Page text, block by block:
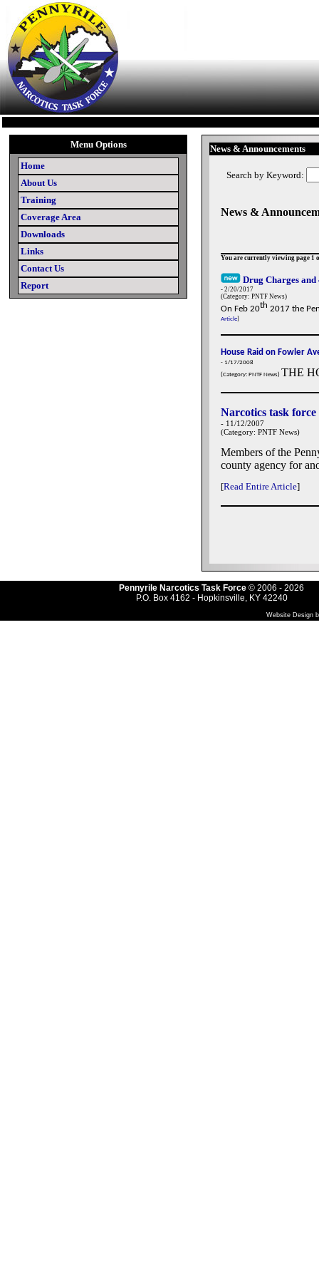
Menu Options
Home
About Us
Training
Coverage Area
Downloads
Links
Contact Us
Report
News & Announcements
Search by Keyword:
News &
You are currently viewing page 1
Drug Charges
- 2/20/2017
(Category: PNTF News)
On Feb 20th 2017 the
Article
House Raid on Fowler
- 1/17/2008
(Category: PNTF News) THE
Narcotics task
- 11/12/2007
(Category: PNTF News)
Members of the
county agency for
[Read Entire Article]
Pennyrile Narcotics Task Force © 2006 - 2026
P.O. Box 4162 - Hopkinsville, KY 42240
Website Design